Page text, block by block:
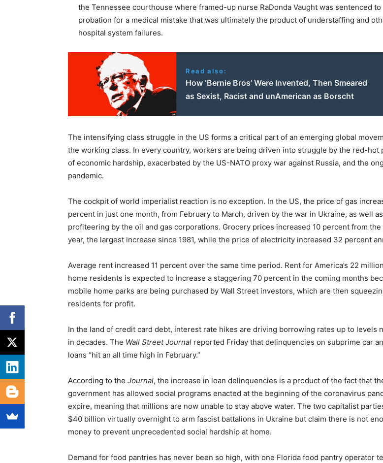
the Tennessee courthouse where framed-up nurse RaDonda Vaught was sentenced to
probation for a medical mistake that was ultimately the product of understaffing and
hospital system failures.
Read also:
How ‘Bernie Bros’ Were Invented, Then Smeared
as Sexist, Racist and unAmerican as Borscht
The intensifying class struggle in the US forms a critical part of an emerging global
the working class. In every country, workers are being driven into struggle by the red-hot
of economic hardship, exacerbated by the US-NATO proxy war against Russia, and the
pandemic.
The cockpit of world imperialist reaction is no exception. In the US, the price of gas
percent in just one month, from February to March, driven by the war in Ukraine, as well
profiteering by the oil and gas corporations. Grocery prices increased 10 percent from
year, the largest increase since 1981, while the price of electricity increased 32 percent
Average rent increased 11 percent over the same time period. Rent for America’s 22
home residents is expected to increase a staggering 70 percent in the coming months
mobile home parks are being purchased by Wall Street investors, which are then
residents for profit.
In the land of credit card debt, interest rate hikes are driving borrowing rates up to levels
in decades. The Wall Street Journal reported Friday that delinquencies on subprime car
loans “hit an all time high in February.”
According to the Journal, the increase in loan delinquencies is a product of the fact that
government has allowed social programs enacted at the beginning of the coronavirus
expire, meaning that millions are now unable to stay above water. The two capitalist
$40 billion virtually overnight to arm fascist battalions in Ukraine but claim there is not
money to prevent unprecedented social hardship at home.
Demand for food pantries has never been so high, with one Florida food pantry operator